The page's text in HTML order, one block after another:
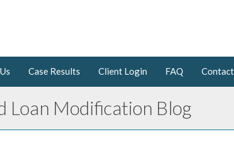
Case Results Client Login FAQ
Loan Modification Blog